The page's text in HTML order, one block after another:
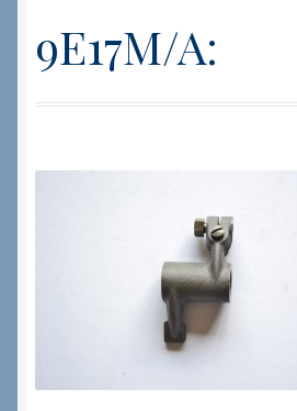
Site-Wide Activity
Checkout → Review Order
9E17M/A: